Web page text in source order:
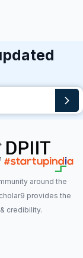
around the
provides the
credibility.